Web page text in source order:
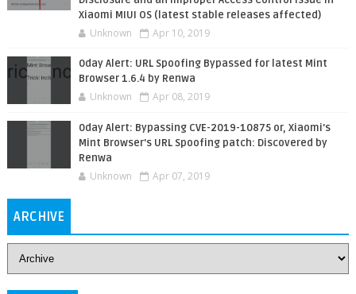
Xiaomi MIUI OS (latest stable releases affected)
Unknown Apr 10, 2019
0day Alert: URL Spoofing Bypassed for latest Mint
Browser 1.6.4 by Renwa
Unknown Apr 08, 2019
0day Alert: Bypassing CVE-2019-10875 or, Xiaomi's
Mint Browser's URL Spoofing patch: Discovered by
Renwa
Unknown Apr 07, 2019
ARCHIVE